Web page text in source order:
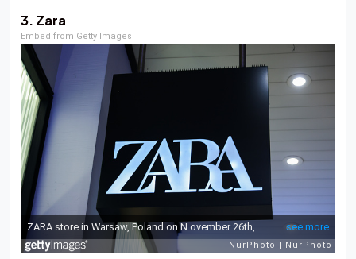
3. Zara
Embed from Getty Images